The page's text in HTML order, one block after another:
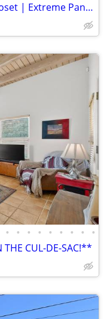
30x82 | 4/3 | 2,460 Sqft | Super Closet | Extreme Pantry
• • • • • • • • •
THE CUL-DE-SAC!**